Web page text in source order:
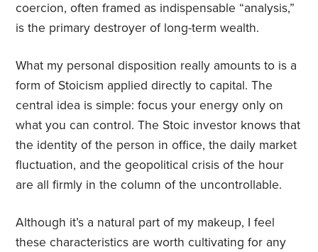
coercion, often framed as indispensable “analysis,”
is the primary destroyer of long-term wealth.
What my personal disposition really amounts to is a
form of Stoicism applied directly to capital. The
central idea is simple: focus your energy only on
what you can control. The Stoic investor knows that
the identity of the person in office, the daily market
fluctuation, and the geopolitical crisis of the hour
are all firmly in the column of the uncontrollable.
Although it’s a natural part of my makeup, I feel
these characteristics are worth cultivating for any